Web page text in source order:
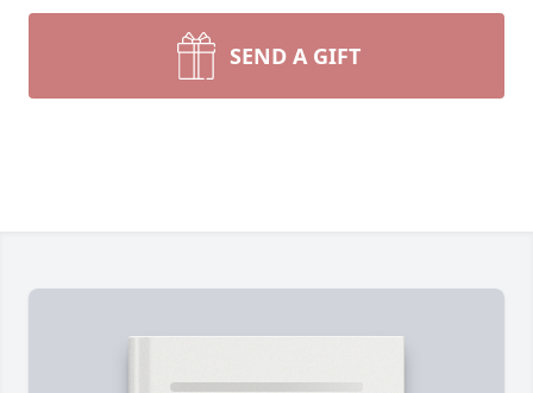
SEND A GIFT